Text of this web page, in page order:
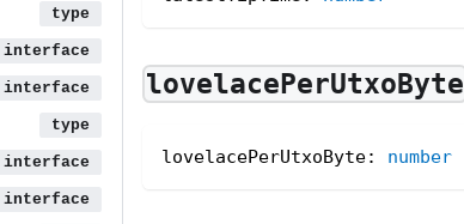
lovelacePerUtxoByte
lovelacePerUtxoByte: number